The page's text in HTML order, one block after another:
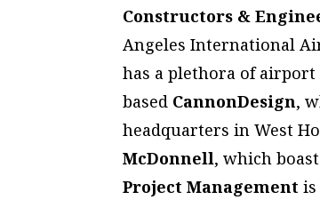
Constructors &
Angeles International
has a plethora of
based CannonDesign,
headquarters in West
McDonnell, which
Project Management is